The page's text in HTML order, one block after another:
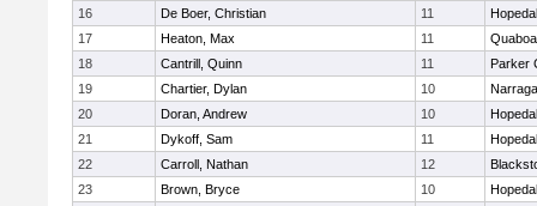
16
De Boer, Christian 11
17
Heaton, Max 11
18
Cantrill, Quinn 11
Parker
19
Chartier, Dylan 10
20
Doran, Andrew 10
21
Dykoff, Sam 11
22
Carroll, Nathan 12
23
Brown, Bryce 10